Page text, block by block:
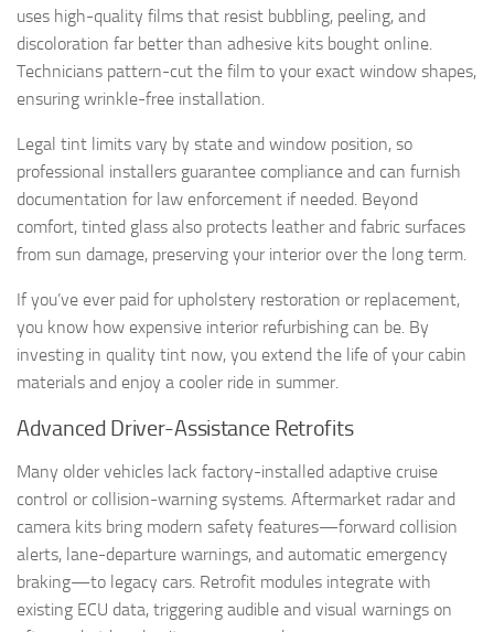
uses high-quality films that resist bubbling, peeling, and
discoloration far better than adhesive kits bought online.
Technicians pattern-cut the film to your exact window shapes,
ensuring wrinkle-free installation.
Legal tint limits vary by state and window position, so
professional installers guarantee compliance and can furnish
documentation for law enforcement if needed. Beyond
comfort, tinted glass also protects leather and fabric surfaces
from sun damage, preserving your interior over the long term.
If you’ve ever paid for upholstery restoration or replacement,
you know how expensive interior refurbishing can be. By
investing in quality tint now, you extend the life of your cabin
materials and enjoy a cooler ride in summer.
Advanced Driver-Assistance Retrofits
Many older vehicles lack factory-installed adaptive cruise
control or collision-warning systems. Aftermarket radar and
camera kits bring modern safety features—forward collision
alerts, lane-departure warnings, and automatic emergency
braking—to legacy cars. Retrofit modules integrate with
existing ECU data, triggering audible and visual warnings on